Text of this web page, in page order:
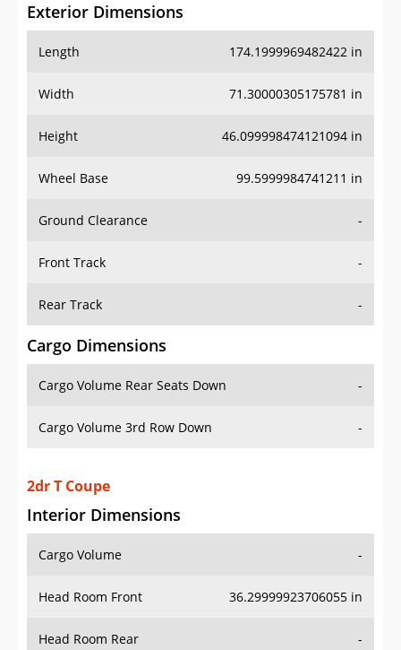
Exterior Dimensions
Length 174.1999969482422 in
Width 71.30000305175781 in
Height 46.099998474121094 in
Wheel Base 99.5999984741211 in
Ground Clearance -
Front Track -
Rear Track -
Cargo Dimensions
Cargo Volume Rear Seats Down -
Cargo Volume 3rd Row Down -
2dr T Coupe
Interior Dimensions
Cargo Volume -
Head Room Front 36.29999923706055 in
Head Room Rear -